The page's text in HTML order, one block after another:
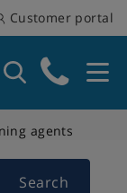
Customer portal
agents
Search